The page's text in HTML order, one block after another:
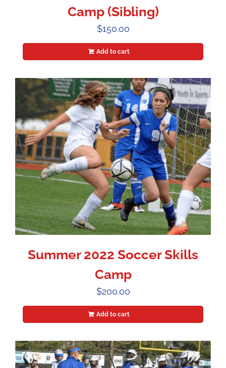
Camp (Sibling)
$150.00
Add to cart
Summer 2022 Soccer Skills
Camp
$200.00
Add to cart